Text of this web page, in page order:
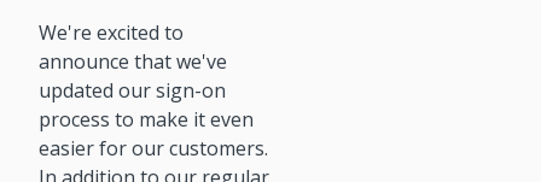
We're excited to
announce that we've
updated our sign-on
process to make it even
easier for our customers.